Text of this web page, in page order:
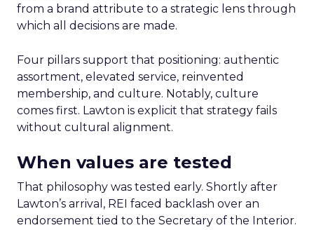
from a brand attribute to a strategic lens through
which all decisions are made.
Four pillars support that positioning: authentic
assortment, elevated service, reinvented
membership, and culture. Notably, culture
comes first. Lawton is explicit that strategy fails
without cultural alignment.
When values are tested
That philosophy was tested early. Shortly after
Lawton’s arrival, REI faced backlash over an
endorsement tied to the Secretary of the Interior.